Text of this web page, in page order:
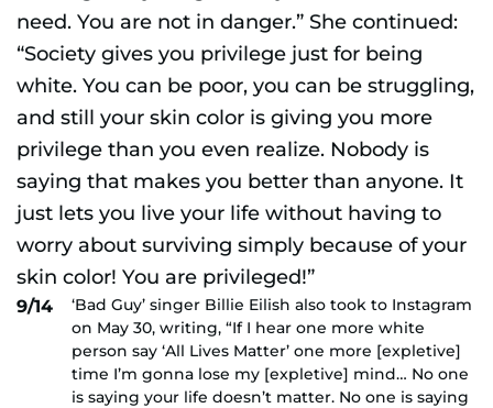
9/14
‘Bad Guy’ singer Billie Eilish also took to Instagram
on May 30, writing, “If I hear one more white
person say ‘All Lives Matter’ one more [expletive]
time I’m gonna lose my [expletive] mind… No one
is saying your life doesn’t matter. No one is saying